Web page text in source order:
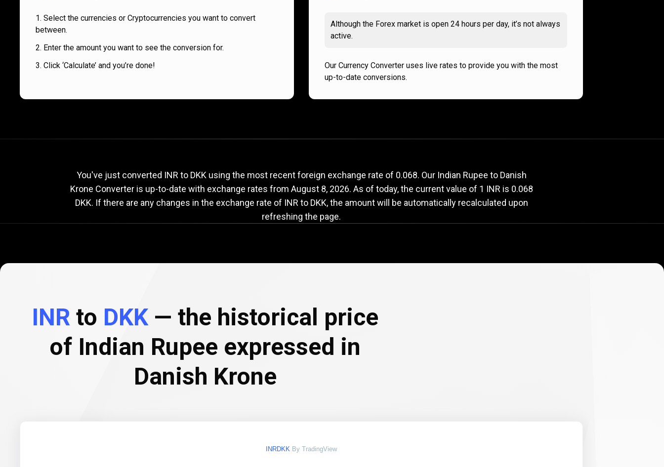
Select the currencies or Cryptocurrencies you want to convert
between.
Enter the amount you want to see the conversion for.
Click ‘Calculate’ and you’re done!
Although the Forex market is open 24 hours per day, it’s not always
active.
Our Currency Converter uses live rates to provide you with the most
up-to-date conversions.
INR
to
exchange
rate
Current INR to DKK exchange rate
You've just converted INR to DKK using the most recent foreign exchange rate of 0.068. Our Indian Rupee to Danish
Krone Converter is up-to-date with exchange rates from August 8, 2026. As of today, the current value of 1 INR is 0.068
DKK. If there are any changes in the exchange rate of INR to DKK, the amount will be automatically recalculated upon
refreshing the page.
INR to DKK— the historical price
of Indian Rupee expressed in
Danish Krone
INRDKK By TradingView